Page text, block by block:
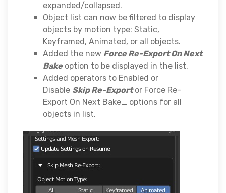
expanded/collapsed.
Object list can now be filtered to display
objects by motion type: Static,
Keyframed, Animated, or all objects.
Added the new Force Re-Export On Next
Bake option to be displayed in the list.
Added operators to Enabled or
Disable Skip Re-Exportor Force Re-
Export On Next Bake_ options for all
objects in list.